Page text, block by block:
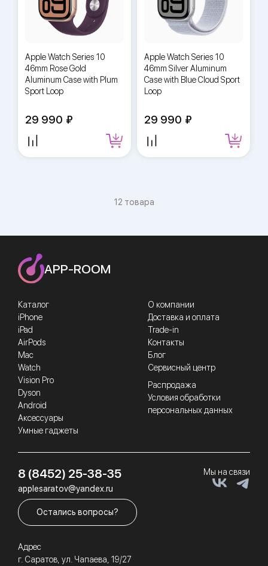
12 товара
Apple Watch Series 10
46mm Rose Gold
Aluminum Case with Plum
Sport Loop
29 990
Apple Watch Series 10
46mm Silver Aluminum
Case with Blue Cloud Sport
Loop
29 990
Каталог
iPhone
iPad
AirPods
Mac
Watch
Vision Pro
Dyson
Android
Аксессуары
Умные гаджеты
О компании
Доставка и оплата
Trade-in
Контакты
Блог
Сервисный центр
Распродажа
Условия обработки
персональных данных
APP-ROOM
8 (8452) 25-38-35
applesaratov@yandex.ru
Остались вопросы?
Адрес
г. Саратов, ул. Чапаева, 19/27
Мы на связи